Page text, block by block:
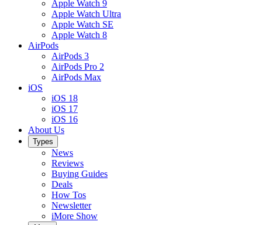
Apple Watch 9
Apple Watch Ultra
Apple Watch SE
Apple Watch 8
AirPods
AirPods 3
AirPods Pro 2
AirPods Max
iOS
iOS 18
iOS 17
iOS 16
About Us
Types
News
Reviews
Buying Guides
Deals
How Tos
Newsletter
iMore Show